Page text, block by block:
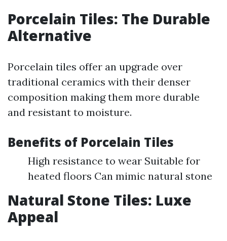
Porcelain Tiles: The Durable
Alternative
Porcelain tiles offer an upgrade over
traditional ceramics with their denser
composition making them more durable
and resistant to moisture.
Benefits of Porcelain Tiles
High resistance to wear Suitable for
heated floors Can mimic natural stone
Natural Stone Tiles: Luxe
Appeal